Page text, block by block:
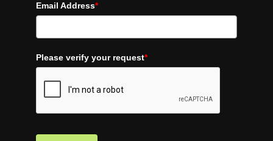
Email Address*
Please verify your request*